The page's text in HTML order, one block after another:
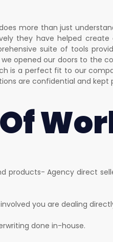
more than just
they have helped
suite of tools
we opened our doors to
is a perfect fit to our
are confidential and kept
products- Agency direct
you are dealing
done in-house.